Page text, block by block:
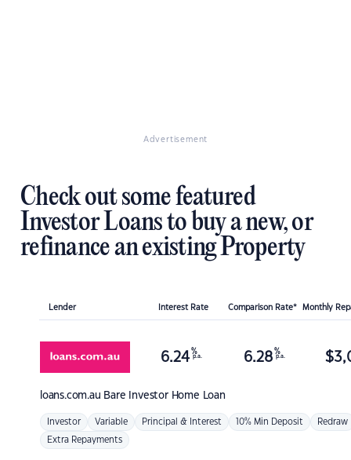
Advertisement
Check out some featured
Investor Loans to buy a new, or
refinance an existing Property
Lender Interest Rate Comparison Rate* Monthly
loans.com.au Bare Investor Home Loan
6.24 %
p.a. 6.28 %
p.a. $
Investor Variable Principal & Interest 10% Min Deposit Redraw
Extra Repayments